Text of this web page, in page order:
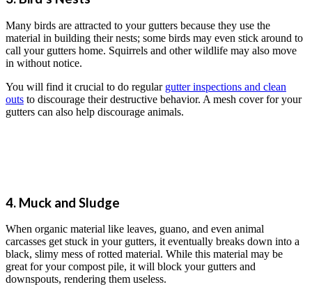
Many birds are attracted to your gutters because they use the
material in building their nests; some birds may even stick around to
call your gutters home. Squirrels and other wildlife may also move
in without notice.
You will find it crucial to do regular gutter inspections and clean
outs to discourage their destructive behavior. A mesh cover for your
gutters can also help discourage animals.
4. Muck and Sludge
When organic material like leaves, guano, and even animal
carcasses get stuck in your gutters, it eventually breaks down into a
black, slimy mess of rotted material. While this material may be
great for your compost pile, it will block your gutters and
downspouts, rendering them useless.